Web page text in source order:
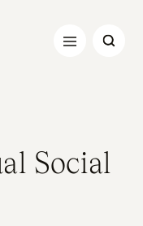
Social